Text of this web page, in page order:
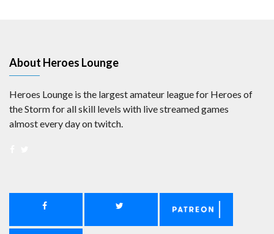
About Heroes Lounge
Heroes Lounge is the largest amateur league for Heroes of
the Storm for all skill levels with live streamed games
almost every day on twitch.